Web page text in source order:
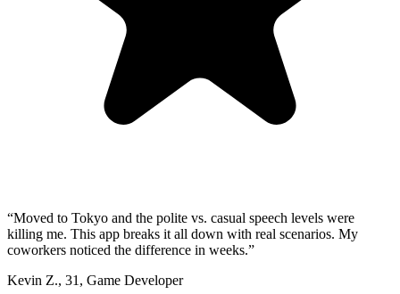
“Moved to Tokyo and the polite vs. casual speech levels were
killing me. This app breaks it all down with real scenarios. My
coworkers noticed the difference in weeks.”
Kevin Z., 31 , Game Developer